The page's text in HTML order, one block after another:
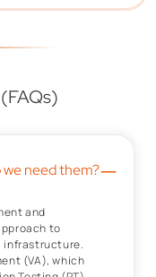
we need them?–
and
to
infrastructure.
(VA), which